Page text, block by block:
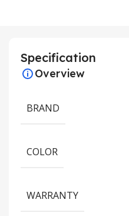
Specification
Overview
BRAND
COLOR
WARRANTY